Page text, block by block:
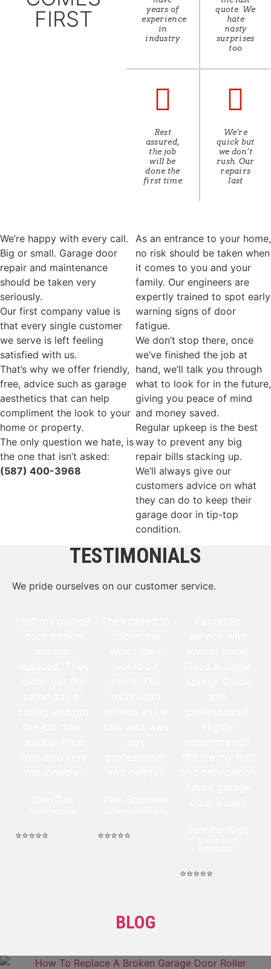
FIRST
years of
experience
in
industry
quote. We
hate
nasty
surprises
too
Rest
assured,
the job
will be
done the
first time
We’re
quick but
we don’t
rush. Our
repairs
last
We’re happy with every call.
Big or small. Garage door
repair and maintenance
should be taken very
seriously.
Our first company value is
that every single customer
we serve is left feeling
satisfied with us.
That’s why we offer friendly,
free, advice such as garage
aesthetics that can help
compliment the look to your
home or property.
The only question we hate, is
the one that isn’t asked:
(587) 400-3968
As an entrance to your home,
no risk should be taken when
it comes to you and your
family. Our engineers are
expertly trained to spot early
warning signs of door
fatigue.
We don’t stop there, once
we’ve finished the job at
hand, we’ll talk you through
what to look for in the future,
giving you peace of mind
and money saved.
Regular upkeep is the best
way to prevent any big
repair bills stacking up.
We’ll always give our
customers advice on what
they can do to keep their
garage door in tip-top
condition.
TESTIMONIALS
We pride ourselves on our customer service.
⭐⭐⭐⭐⭐ ⭐⭐⭐⭐⭐
⭐⭐⭐⭐⭐
BLOG